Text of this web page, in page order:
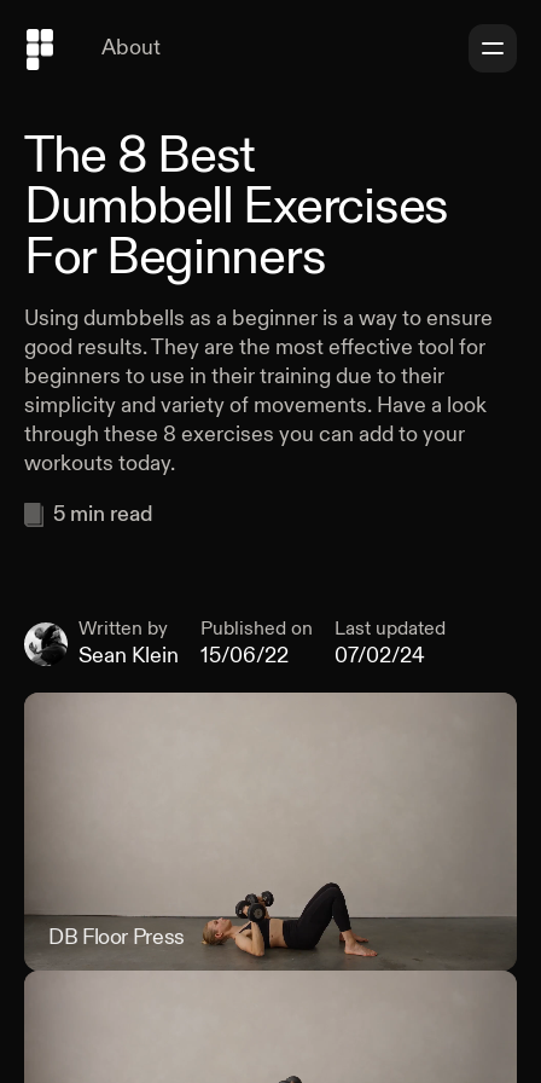
About
The 8 Best
Dumbbell Exercises
For Beginners
Using dumbbells as a beginner is a way to ensure
good results. They are the most effective tool for
beginners to use in their training due to their
simplicity and variety of movements. Have a look
through these 8 exercises you can add to your
workouts today.
5 min read
Written by
Sean Klein
Published on
15/06/22
Last updated
07/02/24
DB Floor Press